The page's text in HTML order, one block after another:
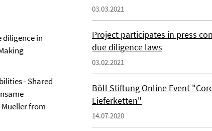
diligence in
- Shared
from
03.03.2021
Project participates in press
due diligence laws
03.02.2021
Böll Stiftung Online Event
Lieferketten"
14.07.2020